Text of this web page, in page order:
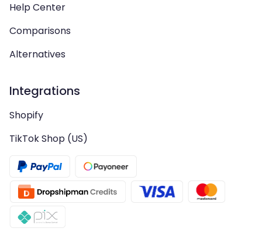
Help Center
Comparisons
Alternatives
Integrations
Shopify
TikTok Shop (US)